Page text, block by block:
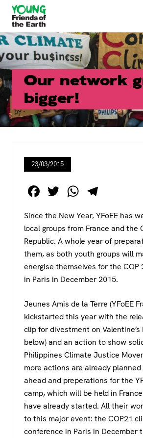
Menu
Skip
main
content
Skip
primary
sidebar
Our network
bigger!
23/03/2015
F
c
e
b
o
o
k
T
tt
er
W
at
s
A
p
p
e
gr
a
m
Since the New Year, YFoEE has
local groups from France and the
Republic. A whole year of
them, as both youth groups will
energise themselves for the COP
in Paris in December 2015.
Jeunes Amis de la Terre (YFoEE
kickstarted this year with the
clip for divestment on Valentine’s
below) and an action to show
Philippines Climate Justice
more actions are already
ahead and preperations for the
camp, which will be held in
have already started. All their
to this major event: the COP21
conference in Paris in December